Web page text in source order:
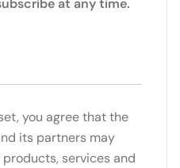
at any time.
you agree that the
its partners may
services and